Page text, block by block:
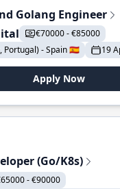
Golang Engineer
€70000 - €85000
Portugal) - Spain 🇪🇸
19
Apply Now
(Go/K8s)
- €90000